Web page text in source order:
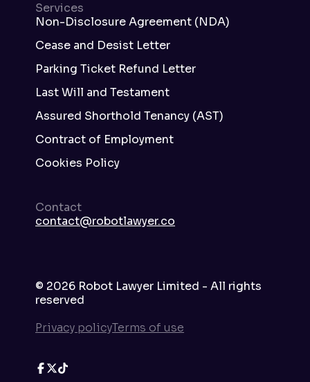
Services
Non-Disclosure Agreement (NDA)
Cease and Desist Letter
Parking Ticket Refund Letter
Last Will and Testament
Assured Shorthold Tenancy (AST)
Contract of Employment
Cookies Policy
Contact
contact@robotlawyer.co
© 2026 Robot Lawyer Limited - All rights
reserved
Privacy policyTerms of use